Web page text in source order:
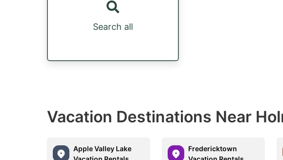
Search all
Vacation Destinations Near
Apple Valley Lake
Fredericktown